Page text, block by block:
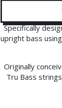
Specifically
upright bass
Originally
Tru Bass